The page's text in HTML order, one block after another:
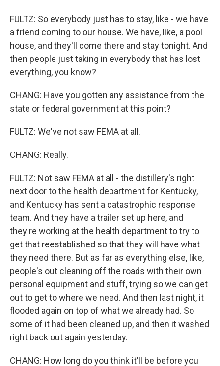
FULTZ: So everybody just has to stay, like - we have
a friend coming to our house. We have, like, a pool
house, and they'll come there and stay tonight. And
then people just taking in everybody that has lost
everything, you know?
CHANG: Have you gotten any assistance from the
state or federal government at this point?
FULTZ: We've not saw FEMA at all.
CHANG: Really.
FULTZ: Not saw FEMA at all - the distillery's right
next door to the health department for Kentucky,
and Kentucky has sent a catastrophic response
team. And they have a trailer set up here, and
they're working at the health department to try to
get that reestablished so that they will have what
they need there. But as far as everything else, like,
people's out cleaning off the roads with their own
personal equipment and stuff, trying so we can get
out to get to where we need. And then last night, it
flooded again on top of what we already had. So
some of it had been cleaned up, and then it washed
right back out again yesterday.
CHANG: How long do you think it'll be before you